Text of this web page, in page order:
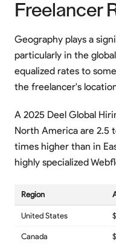
Freelancer
Geography plays a
particularly in the
equalized rates to
the freelancer's
A 2025 Deel Global
North America are 2.5
times higher than in
highly specialized
Region
United States
Canada